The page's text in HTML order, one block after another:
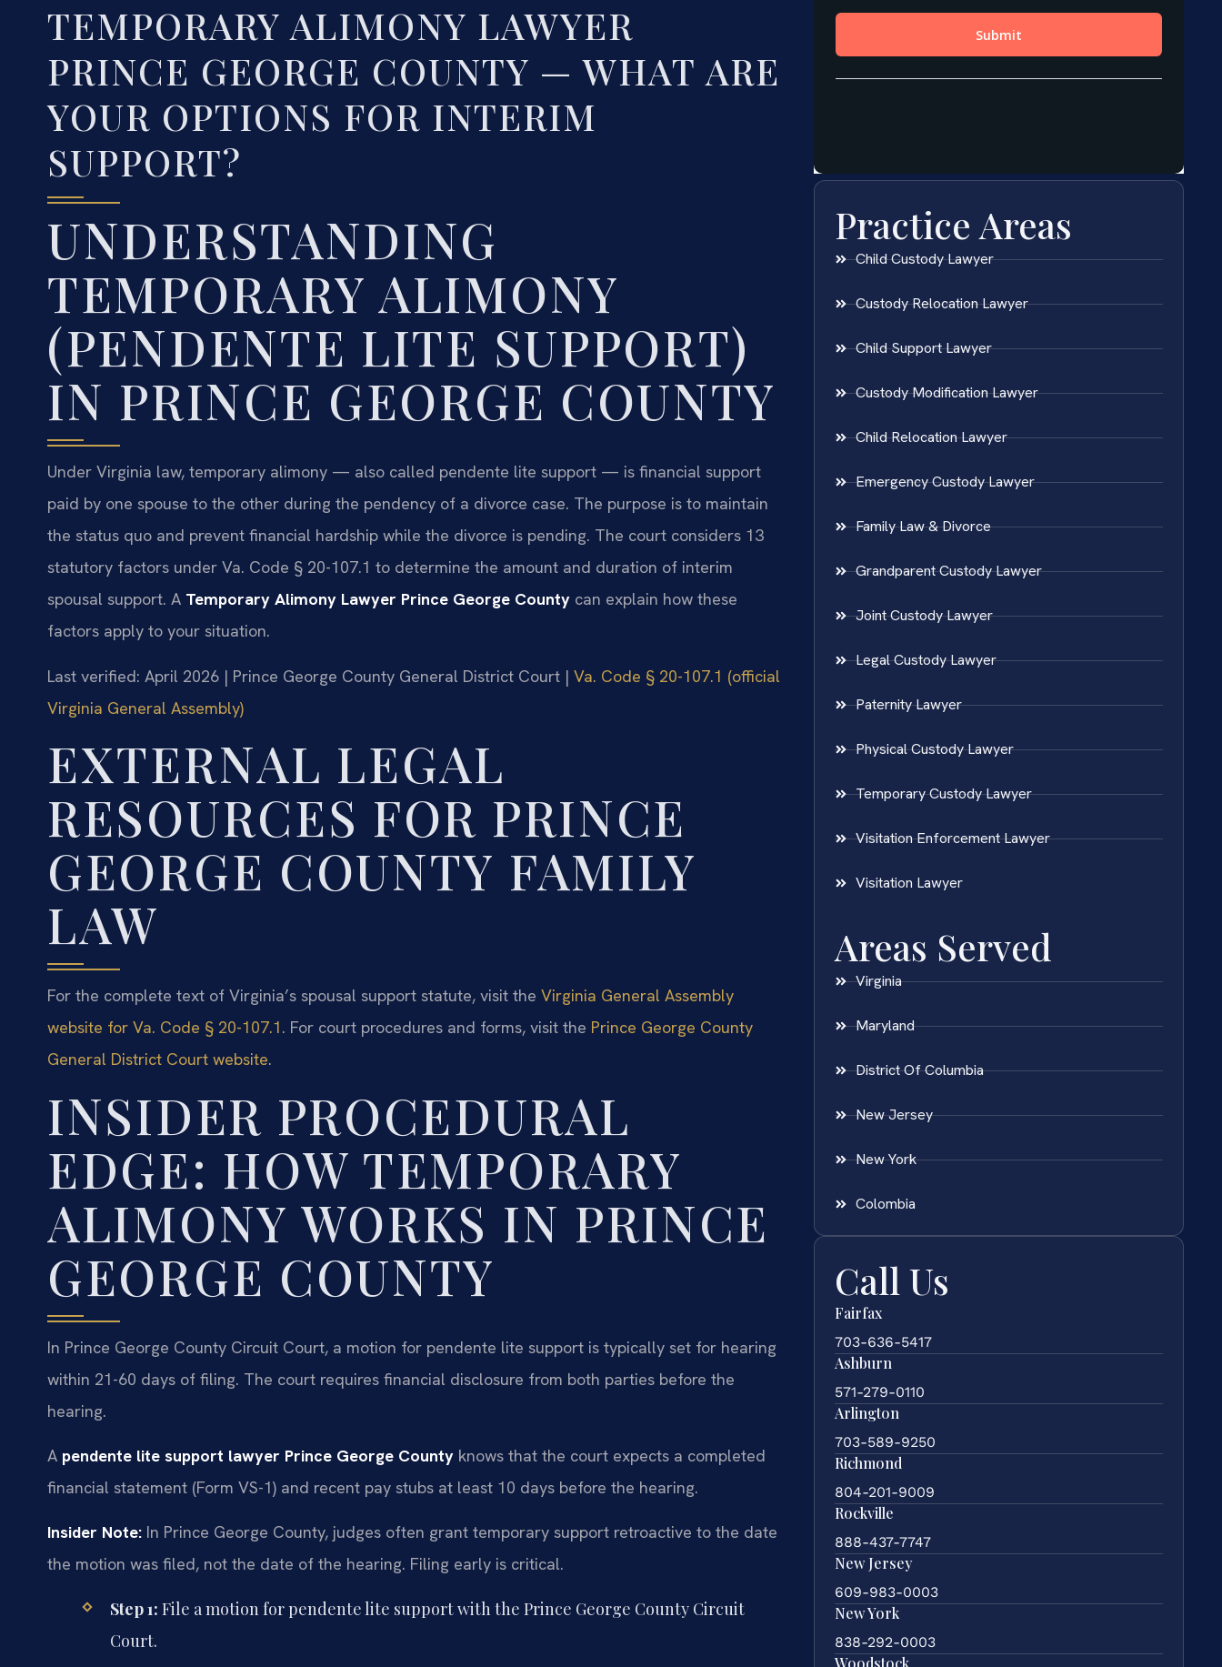
TEMPORARY ALIMONY LAWYER
PRINCE GEORGE COUNTY — WHAT ARE
YOUR OPTIONS FOR INTERIM
SUPPORT?
UNDERSTANDING
TEMPORARY ALIMONY
(PENDENTE LITE SUPPORT)
IN PRINCE GEORGE COUNTY
Under Virginia law, temporary alimony — also called pendente lite support — is financial support
paid by one spouse to the other during the pendency of a divorce case. The purpose is to maintain
the status quo and prevent financial hardship while the divorce is pending. The court considers 13
statutory factors under Va. Code § 20-107.1 to determine the amount and duration of interim
spousal support. A Temporary Alimony Lawyer Prince George County can explain how these
factors apply to your situation.
Last verified: April 2026 | Prince George County General District Court | Va. Code § 20-107.1 (official
Virginia General Assembly)
EXTERNAL LEGAL
RESOURCES FOR PRINCE
GEORGE COUNTY FAMILY
LAW
For the complete text of Virginia’s spousal support statute, visit the Virginia General Assembly
website for Va. Code § 20-107.1. For court procedures and forms, visit the Prince George County
General District Court website.
INSIDER PROCEDURAL
EDGE: HOW TEMPORARY
ALIMONY WORKS IN PRINCE
GEORGE COUNTY
In Prince George County Circuit Court, a motion for pendente lite support is typically set for hearing
within 21-60 days of filing. The court requires financial disclosure from both parties before the
hearing.
A pendente lite support lawyer Prince George County knows that the court expects a completed
financial statement (Form VS-1) and recent pay stubs at least 10 days before the hearing.
Insider Note: In Prince George County, judges often grant temporary support retroactive to the date
the motion was filed, not the date of the hearing. Filing early is critical.
Step 1: File a motion for pendente lite support with the Prince George County Circuit
Court.
Practice Areas
Child Custody Lawyer
Custody Relocation Lawyer
Child Support Lawyer
Custody Modification Lawyer
Child Relocation Lawyer
Emergency Custody Lawyer
Family Law & Divorce
Grandparent Custody Lawyer
Joint Custody Lawyer
Legal Custody Lawyer
Paternity Lawyer
Physical Custody Lawyer
Temporary Custody Lawyer
Visitation Enforcement Lawyer
Visitation Lawyer
Areas Served
Virginia
Maryland
District Of Columbia
New Jersey
New York
Colombia
Call Us
Fairfax
703-636-5417
Ashburn
571-279-0110
Arlington
703-589-9250
Richmond
804-201-9009
Rockville
888-437-7747
New Jersey
609-983-0003
New York
838-292-0003
Woodstock